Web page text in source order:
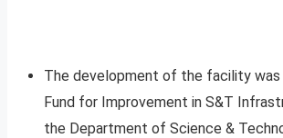
The development of the facility
Fund for Improvement in S&T
the Department of Science &